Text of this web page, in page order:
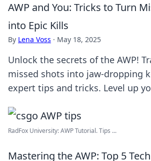
AWP and You: Tricks to Turn
into Epic Kills
By Lena Voss · May 18, 2025
Unlock the secrets of the AWP!
missed shots into jaw-dropping
expert tips and tricks. Level up
RadFox University: AWP Tutorial. Tips ...
Mastering the AWP: Top 5